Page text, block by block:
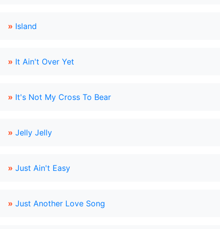
» Island
» It Ain't Over Yet
» It's Not My Cross To Bear
» Jelly Jelly
» Just Ain't Easy
» Just Another Love Song